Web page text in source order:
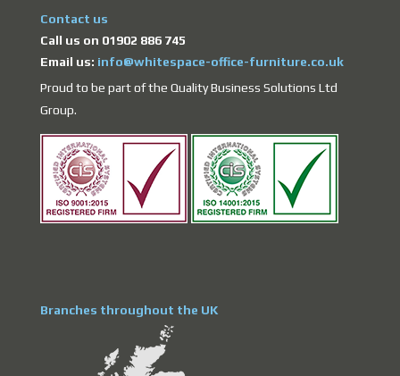
Contact us
Call us on 01902 886 745
Email us: info@whitespace-office-furniture.co.uk
Proud to be part of the Quality Business Solutions Ltd
Group.
Branches throughout the UK